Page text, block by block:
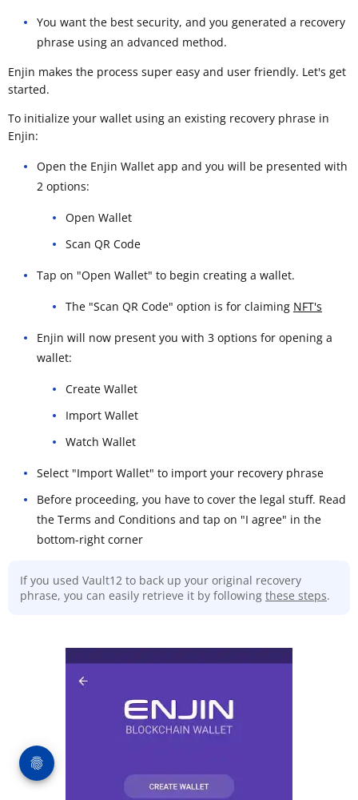
You want the best security, and you generated a recovery
phrase using an advanced method.
Enjin makes the process super easy and user friendly. Let's get
started.
To initialize your wallet using an existing recovery phrase in
Enjin:
Open the Enjin Wallet app and you will be presented with
2 options:
Open Wallet
Scan QR Code
Tap on "Open Wallet" to begin creating a wallet.
The "Scan QR Code" option is for claiming NFT's
Enjin will now present you with 3 options for opening a
wallet:
Create Wallet
Import Wallet
Watch Wallet
Select "Import Wallet" to import your recovery phrase
Before proceeding, you have to cover the legal stuff. Read
the Terms and Conditions and tap on "I agree" in the
bottom-right corner
If you used Vault12 to back up your original recovery
phrase, you can easily retrieve it by following these steps.